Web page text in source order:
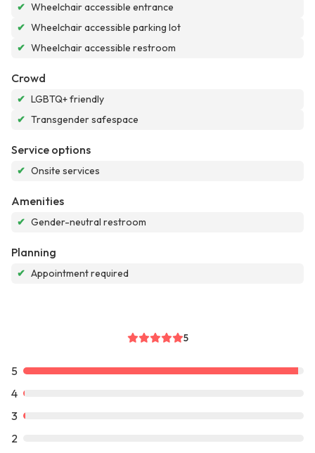
✔ Wheelchair accessible entrance
✔ Wheelchair accessible parking lot
✔ Wheelchair accessible restroom
Crowd
✔ LGBTQ+ friendly
✔ Transgender safespace
Service options
✔ Onsite services
Amenities
✔ Gender-neutral restroom
Planning
✔ Appointment required
5
5
4
3
2